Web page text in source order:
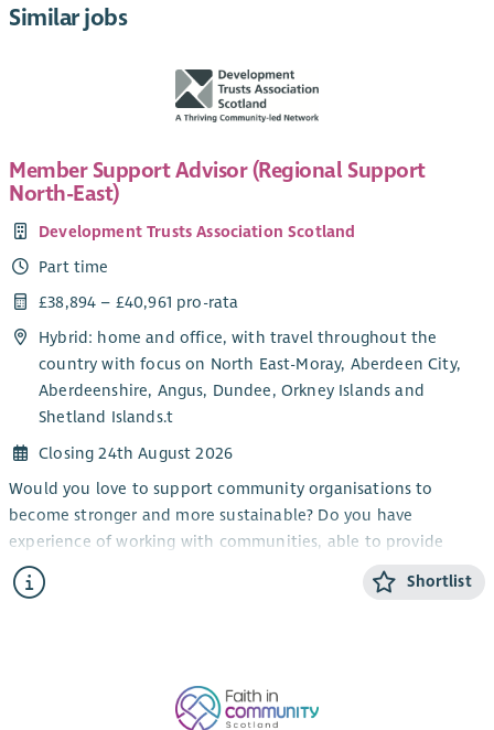
Similar jobs
Member Support Advisor (Regional Support
North-East)
Development Trusts Association Scotland
Part time
£38,894 – £40,961 pro-rata
Hybrid: home and office, with travel throughout the
country with focus on North East-Moray, Aberdeen City,
Aberdeenshire, Angus, Dundee, Orkney Islands and
Shetland Islands.t
Closing 24th August 2026
Would you love to support community organisations to
become stronger and more sustainable? Do you have
experience of working with communities, able to provide
information and encouragement?
Working as part of the member support team, this role will
the growth of the development trust movement.
This role will involve hybrid working from home and office,
Shortlist